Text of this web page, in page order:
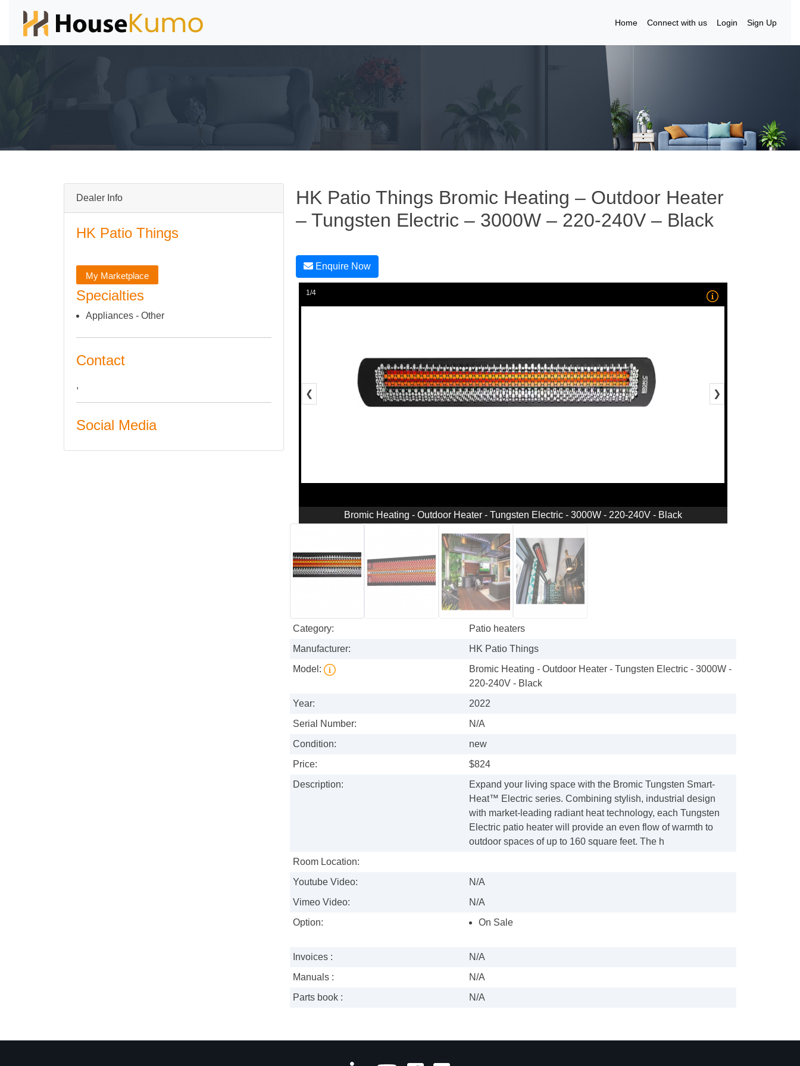
Home Connect with us Login Sign Up
Dealer Info
HK Patio Things
My Marketplace
Specialties
Appliances - Other
Contact
,
Social Media
HK Patio Things Bromic Heating – Outdoor Heater
– Tungsten Electric – 3000W – 220-240V – Black
Enquire Now
1/4
❮ ❯
Bromic Heating - Outdoor Heater - Tungsten Electric - 3000W - 220-240V - Black
Category:
Patio heaters
Manufacturer:
HK Patio Things
Model:
Bromic Heating - Outdoor Heater - Tungsten Electric - 3000W -
220-240V - Black
Year:
2022
Serial Number:
N/A
Condition:
new
Price:
$824
Description:
Expand your living space with the Bromic Tungsten Smart-
Heat™ Electric series. Combining stylish, industrial design
with market-leading radiant heat technology, each Tungsten
Electric patio heater will provide an even flow of warmth to
outdoor spaces of up to 160 square feet. The h
Room Location:
Youtube Video:
N/A
Vimeo Video:
N/A
Option:
On Sale
Invoices :
N/A
Manuals :
N/A
Parts book :
N/A